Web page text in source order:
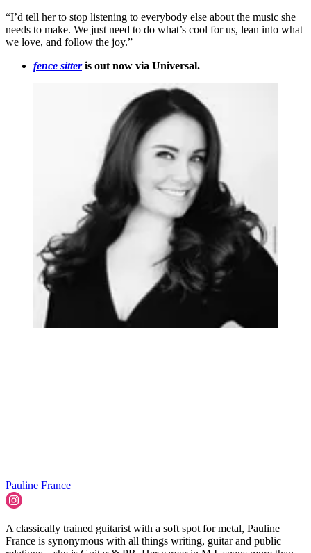
“I’d tell her to stop listening to everybody else about the music she
needs to make. We just need to do what’s cool for us, lean into what
we love, and follow the joy.”
fence sitteris out now via Universal.
Pauline France
A classically trained guitarist with a soft spot for metal, Pauline
France is synonymous with all things writing, guitar and public